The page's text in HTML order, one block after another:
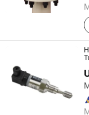
Chengdu Sentec
Since 2023